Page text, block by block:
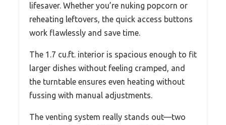
lifesaver. Whether you’re nuking popcorn or
reheating leftovers, the quick access buttons
work flawlessly and save time.
The 1.7 cu.ft. interior is spacious enough to fit
larger dishes without feeling cramped, and
the turntable ensures even heating without
fussing with manual adjustments.
The venting system really stands out—two